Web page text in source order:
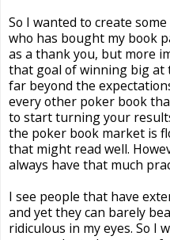
So I wanted to create
who has bought my book
as a thank you, but more
that goal of winning big at
far beyond the
every other poker book
to start turning your
the poker book market is
that might read well.
always have that much
I see people that have
and yet they can barely
ridiculous in my eyes. So I